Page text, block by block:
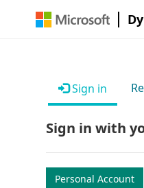
Sign in
Sign in with
Personal Account